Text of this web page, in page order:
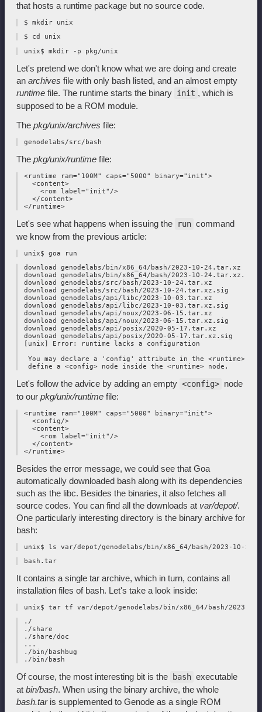
that hosts a runtime package but no source code.
Let's pretend we don't know what we are doing and create
an archives file with only bash listed, and an almost empty
runtime file. The runtime starts the binary init , which is
supposed to be a ROM module.
The pkg/unix/archives file:
The pkg/unix/runtime file:
<runtime ram="100M" caps="5000" binary="init">
   <content>
     <rom label="init"/>
   </content>
Let's see what happens when issuing the run command
we know from the previous article:
download genodelabs/bin/x86_64/bash/2023-10-24.tar.xz
download genodelabs/bin/x86_64/bash/2023-10-24.tar.xz.sig
download genodelabs/src/bash/2023-10-24.tar.xz
download genodelabs/src/bash/2023-10-24.tar.xz.sig
download genodelabs/api/libc/2023-10-03.tar.xz
download genodelabs/api/libc/2023-10-03.tar.xz.sig
download genodelabs/api/noux/2023-06-15.tar.xz
download genodelabs/api/noux/2023-06-15.tar.xz.sig
download genodelabs/api/posix/2020-05-17.tar.xz
download genodelabs/api/posix/2020-05-17.tar.xz.sig
[unix] Error: runtime lacks a configuration
You may declare a 'config' attribute in the <runtime>
Let's follow the advice by adding an empty <config> node
to our pkg/unix/runtime file:
<runtime ram="100M" caps="5000" binary="init">
   <config/>
   <content>
     <rom label="init"/>
   </content>
Besides the error message, we could see that Goa
automatically downloaded bash along with its dependencies
such as the libc. Besides the binaries, it also fetches all
source codes. You can find all the downloads at var/depot/.
One particularly interesting directory is the binary archive for
bash:
It contains a single tar archive, which in turn, contains all
installation files of bash. Let's take a look inside:
./
./share
./share/doc
...
./bin/bashbug
Of course, the most interesting bit is the bash executable
at bin/bash. When using the binary archive, the whole
bash.taris supplemented to Genode as a single ROM